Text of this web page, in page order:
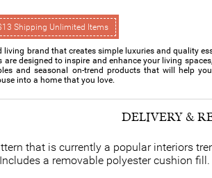
Shipping Unlimited Items
living brand that creates simple luxuries and quality
designed to inspire and enhance your living
and seasonal on-trend products that will help
into a home that you love.
DELIVERY &
that is currently a popular interiors
a removable polyester cushion fill.